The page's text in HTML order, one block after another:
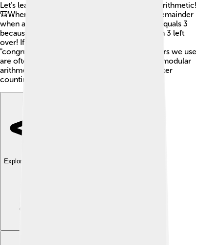
Let’s learn some basic terms used in modular arithmetic!
🎒When we say "a mod n," we are finding the remainder
when a is divided by n. For example, 7 mod 4 equals 3
because when you divide 7 by 4, there is 1 with 3 left
over! If the result is 0, we say the numbers are
"congruent," like 8 mod 4 equals 0. The numbers we use
are often called “residues.” 🌈 In simple terms, modular
arithmetic is all about figuring out what’s left after
counting in circles!
Explore with ChatDino